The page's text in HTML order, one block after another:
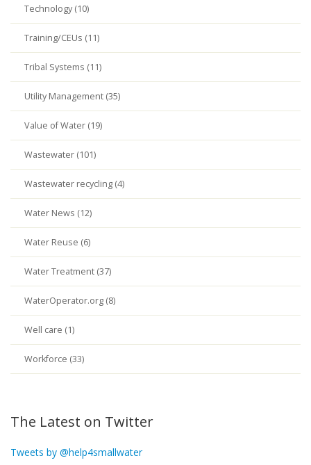
Technology (10)
Training/CEUs (11)
Tribal Systems (11)
Utility Management (35)
Value of Water (19)
Wastewater (101)
Wastewater recycling (4)
Water News (12)
Water Reuse (6)
Water Treatment (37)
WaterOperator.org (8)
Well care (1)
Workforce (33)
The Latest on Twitter
Tweets by @help4smallwater